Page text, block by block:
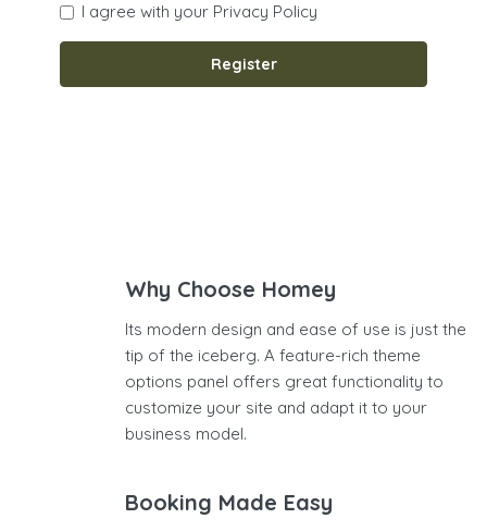
I agree with your Privacy Policy
Register
Why Choose Homey
Its modern design and ease of use is just the
tip of the iceberg. A feature-rich theme
options panel offers great functionality to
customize your site and adapt it to your
business model.
Booking Made Easy